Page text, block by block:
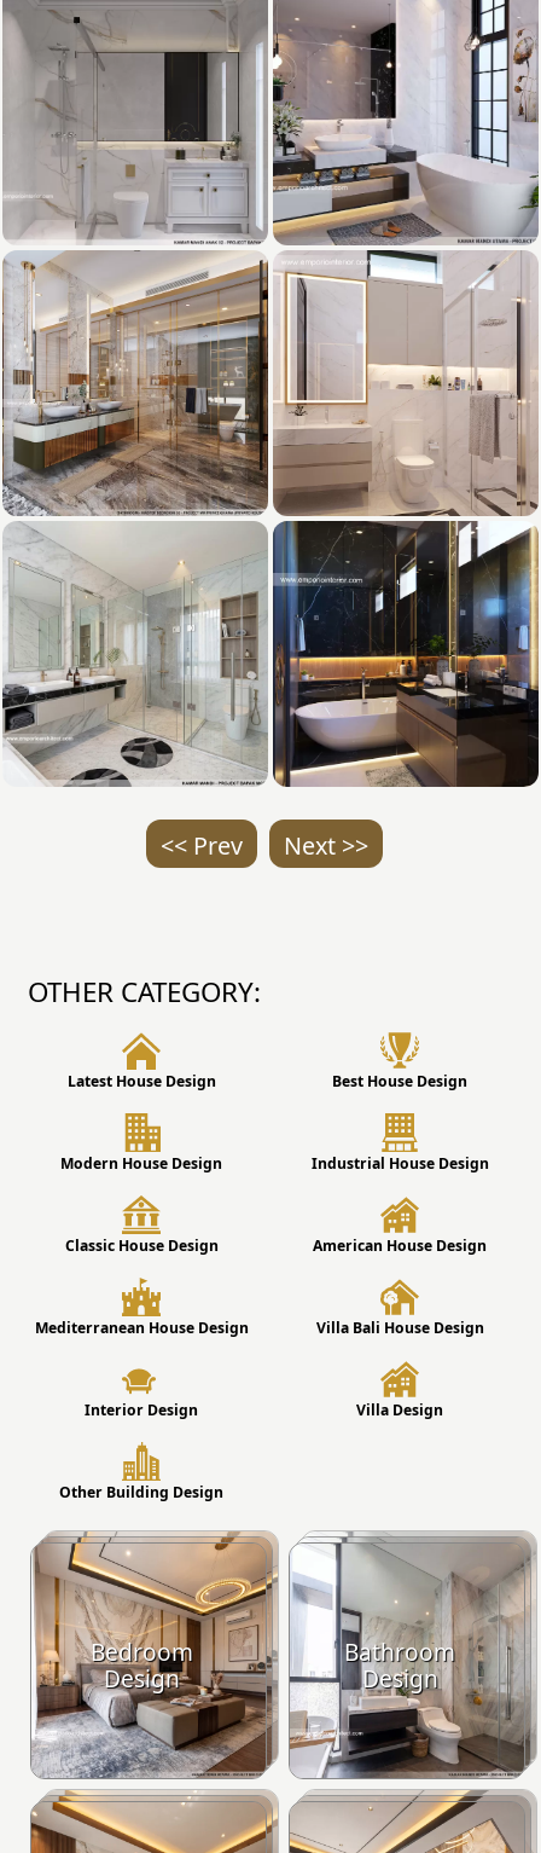
<< Prev Next >>
OTHER CATEGORY:
Latest House Design Best House Design
Modern House Design Industrial House Design
Classic House Design American House Design
Mediterranean House Design Villa Bali House Design
Interior Design Villa Design
Other Building Design
Bedroom
Design
Bathroom
Design